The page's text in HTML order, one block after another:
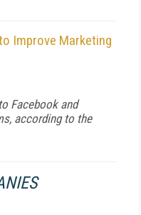
Improve Marketing
Facebook and
according to the